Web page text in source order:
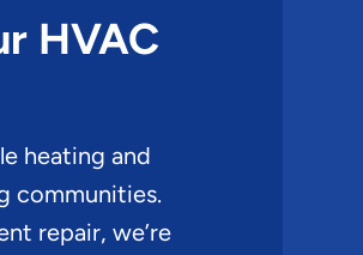
HVAC
heating and
communities.
repair, we’re